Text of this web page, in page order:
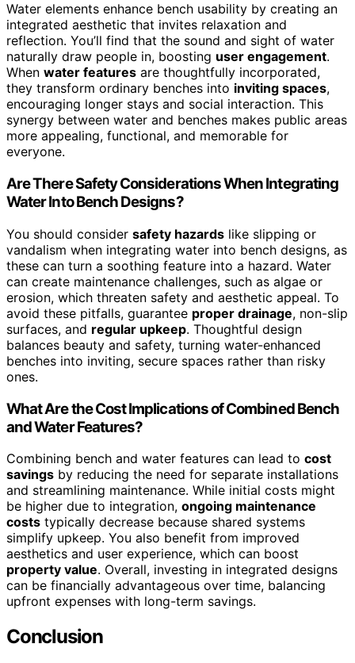
Water elements enhance bench usability by creating an
integrated aesthetic that invites relaxation and
reflection. You’ll find that the sound and sight of water
naturally draw people in, boosting user engagement.
When water features are thoughtfully incorporated,
they transform ordinary benches into inviting spaces,
encouraging longer stays and social interaction. This
synergy between water and benches makes public areas
more appealing, functional, and memorable for
everyone.
Are There Safety Considerations When Integrating
Water Into Bench Designs?
You should consider safety hazards like slipping or
vandalism when integrating water into bench designs, as
these can turn a soothing feature into a hazard. Water
can create maintenance challenges, such as algae or
erosion, which threaten safety and aesthetic appeal. To
avoid these pitfalls, guarantee proper drainage, non-slip
surfaces, and regular upkeep. Thoughtful design
balances beauty and safety, turning water-enhanced
benches into inviting, secure spaces rather than risky
ones.
What Are the Cost Implications of Combined Bench
and Water Features?
Combining bench and water features can lead to cost
savings by reducing the need for separate installations
and streamlining maintenance. While initial costs might
be higher due to integration, ongoing maintenance
costs typically decrease because shared systems
simplify upkeep. You also benefit from improved
aesthetics and user experience, which can boost
property value. Overall, investing in integrated designs
can be financially advantageous over time, balancing
upfront expenses with long-term savings.
Conclusion